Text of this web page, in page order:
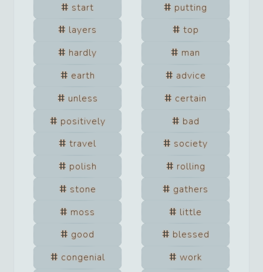
start
putting
layers
top
hardly
man
earth
advice
unless
certain
positively
bad
travel
society
polish
rolling
stone
gathers
moss
little
good
blessed
congenial
work